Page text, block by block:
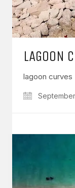
LAGOON
lagoon curves